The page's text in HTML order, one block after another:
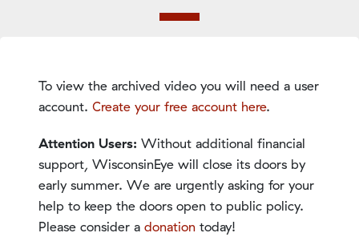
To view the archived video you will need a user
account. Create your free account here.
Attention Users: Without additional financial
support, WisconsinEye will close its doors by
early summer. We are urgently asking for your
help to keep the doors open to public policy.
Please consider a donation today!